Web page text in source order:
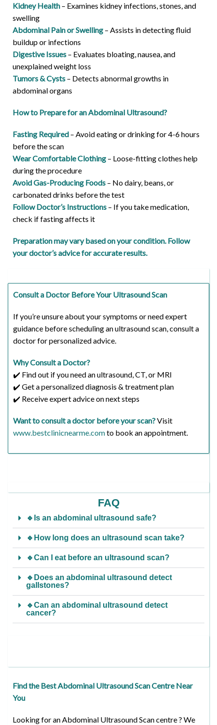
Kidney Health – Examines kidney infections, stones, and
swelling
Abdominal Pain or Swelling – Assists in detecting fluid
buildup or infections
Digestive Issues – Evaluates bloating, nausea, and
unexplained weight loss
Tumors & Cysts – Detects abnormal growths in
abdominal organs
How to Prepare for an Abdominal Ultrasound?
Fasting Required – Avoid eating or drinking for 4-6 hours
before the scan
Wear Comfortable Clothing – Loose-fitting clothes help
during the procedure
Avoid Gas-Producing Foods – No dairy, beans, or
carbonated drinks before the test
Follow Doctor’s Instructions – If you take medication,
check if fasting affects it
Preparation may vary based on your condition. Follow
your doctor’s advice for accurate results.
Consult a Doctor Before Your Ultrasound Scan
If you’re unsure about your symptoms or need expert
guidance before scheduling an ultrasound scan, consult a
doctor for personalized advice.
Why Consult a Doctor?
✔️ Find out if you need an ultrasound, CT, or MRI
✔️ Get a personalized diagnosis & treatment plan
✔️ Receive expert advice on next steps
Want to consult a doctor before your scan?Visit
www.bestclinicnearme.comto book an appointment.
FAQ
🔹Is an abdominal ultrasound safe?
🔹How long does an ultrasound scan take?
🔹Can I eat before an ultrasound scan?
🔹Does an abdominal ultrasound detect
gallstones?
🔹Can an abdominal ultrasound detect
cancer?
Find the Best Abdominal Ultrasound Scan Centre Near
You
Looking for an Abdominal Ultrasound Scan centre ? We